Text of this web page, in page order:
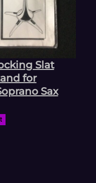
Slat
for
Sax